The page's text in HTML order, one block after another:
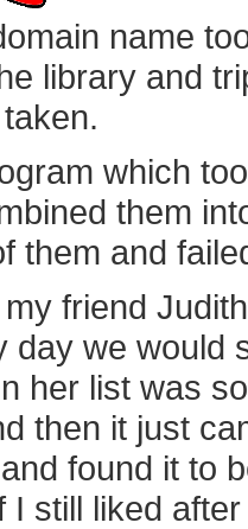
name
library and
which
them
them and
friend
day we would
her list was
then it just
found it to
I still liked